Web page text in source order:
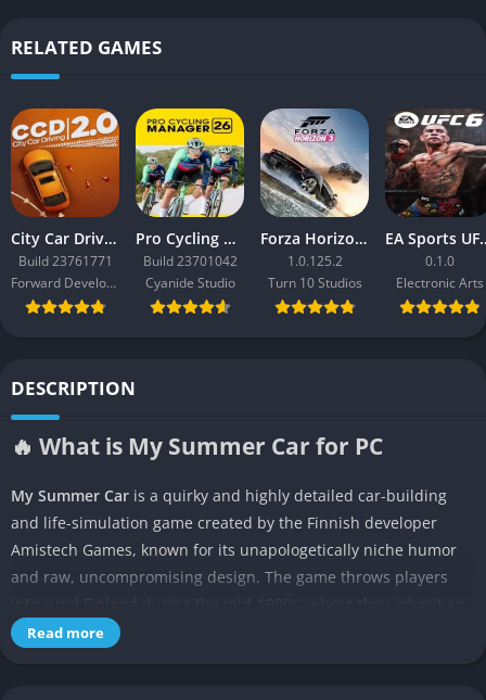
RELATED GAMES
City Car Driving 2.0
Build 23761771
Forward Development
Pro Cycling Manager 26
Build 23701042
Cyanide Studio
Forza Horizon 3
1.0.125.2
Turn 10 Studios
EA
0.1.0
Electronic Arts
DESCRIPTION
🔥 What is My Summer Car for PC
My Summer Car is a quirky and highly detailed car-building
and life-simulation game created by the Finnish developer
Amistech Games, known for its unapologetically niche humor
and raw, uncompromising design. The game throws players
old family home and a broken-down Satsuma car that needs to
Read more